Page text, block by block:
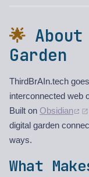
🌟
Garden
ThirdBrAIn.tech
interconnected web
Built on Obsidian
digital garden
ways.
What